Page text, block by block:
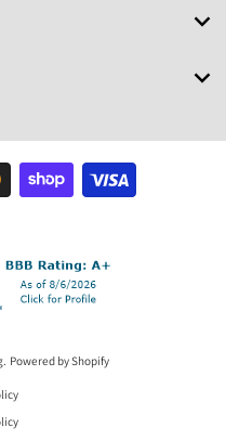
methods
Powered by Shopify